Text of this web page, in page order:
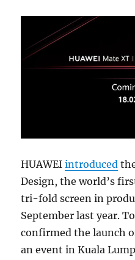
HUAWEIintroduced
Design, the world’s
tri-fold screen in
September last year.
confirmed the launch
an event in Kuala